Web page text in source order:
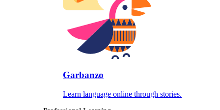
Garbanzo
Learn language online through stories.